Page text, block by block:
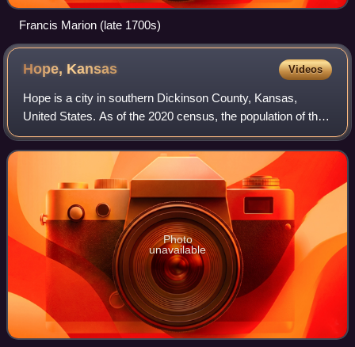
Francis Marion (late 1700s)
Hope, Kansas Videos
Hope is a city in southern Dickinson County, Kansas,
United States. As of the 2020 census, the population of the
city was 317.
Photo
unavailable